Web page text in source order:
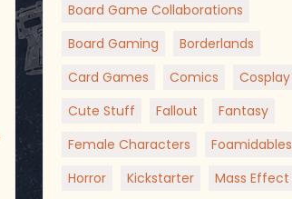
Board Game Collaborations
Board Gaming
Borderlands
Card Games
Comics
Cosplay
Cute Stuff
Fallout
Fantasy
Female Characters
Foamidables
Horror
Kickstarter
Mass Effect